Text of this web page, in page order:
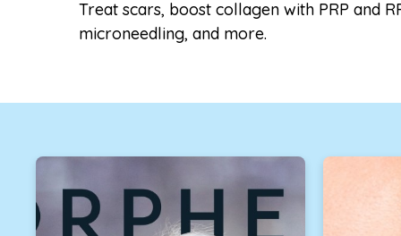
Treat scars, boost collagen with PRP and
microneedling, and more.